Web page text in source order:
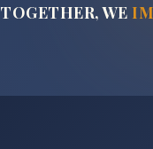
TOGETHER, WE